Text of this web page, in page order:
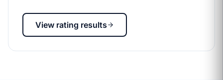
View rating results